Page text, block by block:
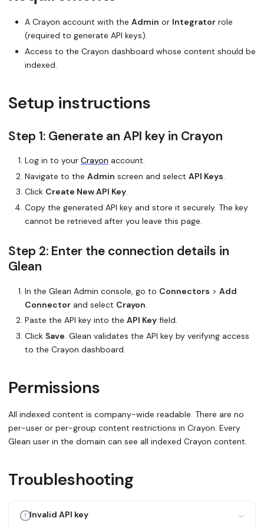
A Crayon account with the Admin or Integrator role
(required to generate API keys).
Access to the Crayon dashboard whose content should be
indexed.
Setup instructions
Step 1: Generate an API key in Crayon
Log in to your Crayon account.
Navigate to the Admin screen and select API Keys.
Click Create New API Key.
Copy the generated API key and store it securely. The key
cannot be retrieved after you leave this page.
Step 2: Enter the connection details in
Glean
In the Glean Admin console, go to Connectors > Add
Connector and select Crayon
Paste the API key into the API Key field.
Click Save . Glean validates the API key by verifying access
to the Crayon dashboard.
Permissions
All indexed content is company-wide readable. There are no
per-user or per-group content restrictions in Crayon. Every
Glean user in the domain can see all indexed Crayon content.
Troubleshooting
Invalid API key